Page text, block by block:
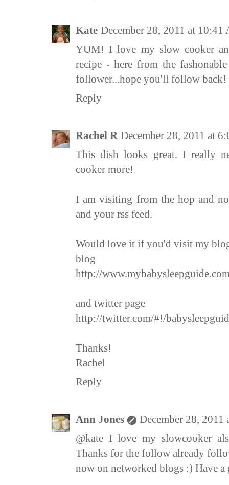
Kate December 28, 2011 at 10:41
YUM! I love my slow cooker
recipe - here from the
follower...hope you'll follow back!
Reply
Rachel R December 28, 2011 at
This dish looks great. I really
cooker more!
I am visiting from the hop and
and your rss feed.
Would love it if you'd visit my
blog
http://
and twitter page
http://twitter.com/#!/
Thanks!
Rachel
Reply
Ann Jones
December 28, 2011
@kate I love my slowcooker
Thanks for the follow already
now on networked blogs :) Have a